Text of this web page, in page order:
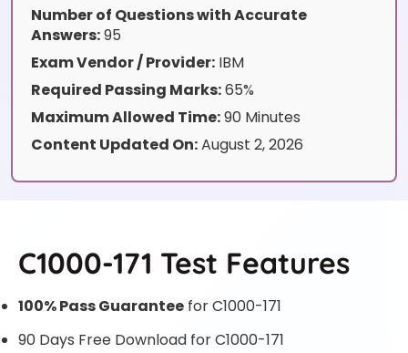
Number of Questions with Accurate
Answers:95
Exam Vendor / Provider: IBM
Required Passing Marks:65%
Maximum Allowed Time:90 Minutes
Content Updated On:August 2, 2026
C1000-171 Test Features
100% Pass Guarantee for C1000-171
90 Days Free Download for C1000-171